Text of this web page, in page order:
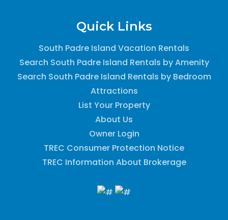
Quick Links
South Padre Island Vacation Rentals
Search South Padre Island Rentals by Amenity
Search South Padre Island Rentals by Bedroom
Attractions
List Your Property
About Us
Owner Login
TREC Consumer Protection Notice
TREC Information About Brokerage